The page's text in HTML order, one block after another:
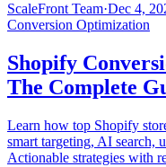
ScaleFront Team·Dec 4,
Conversion Optimization
Shopify
The Complete
Learn how top Shopify
smart targeting, AI search,
Actionable strategies with